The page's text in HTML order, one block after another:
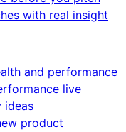
with real insight
and performance
live
ideas
product